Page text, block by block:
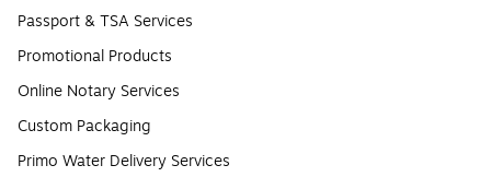
Passport & TSA Services
Promotional Products
Online Notary Services
Custom Packaging
Primo Water Delivery Services